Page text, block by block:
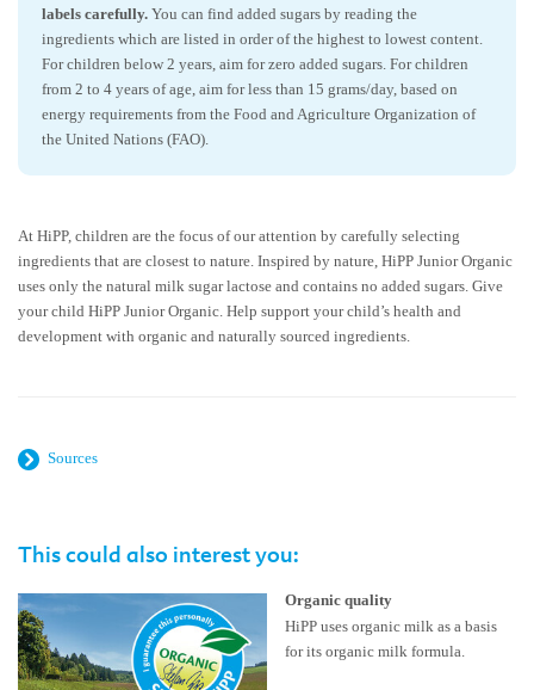
labels carefully. You can find added sugars by reading the
ingredients which are listed in order of the highest to lowest content.
For children below 2 years, aim for zero added sugars. For children
from 2 to 4 years of age, aim for less than 15 grams/day, based on
energy requirements from the Food and Agriculture Organization of
the United Nations (FAO).
At HiPP, children are the focus of our attention by carefully selecting
ingredients that are closest to nature. Inspired by nature, HiPP Junior Organic
uses only the natural milk sugar lactose and contains no added sugars. Give
your child HiPP Junior Organic. Help support your child’s health and
development with organic and naturally sourced ingredients.
Sources
This could also interest you:
Organic quality
HiPP uses organic milk as a basis
for its organic milk formula.